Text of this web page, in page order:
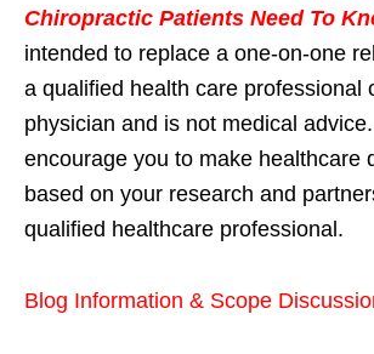
Chiropractic Patients Need To
intended to replace a one-on-one
a qualified health care professional
physician and is not medical
encourage you to make healthcare
based on your research and
qualified healthcare professional.
Blog Information & Scope